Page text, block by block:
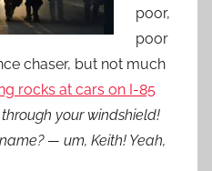
poor,
poor
chaser, but not much
rocks at cars on I-85
through your windshield!
— um, Keith! Yeah,